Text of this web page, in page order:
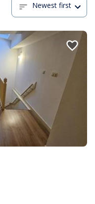
Newest first